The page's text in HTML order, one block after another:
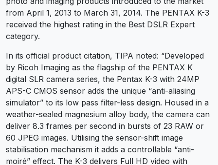
from April 1, 2013 to March 31, 2014. The PENTAX K-3
received the highest rating in the Best DSLR Expert
category.
In its official product citation, TIPA noted: “Developed
by Ricoh Imaging as the flagship of the PENTAX K
digital SLR camera series, the Pentax K-3 with 24MP
APS-C CMOS sensor adds the unique “anti-aliasing
simulator” to its low pass filter-less design. Housed in a
weather-sealed magnesium alloy body, the camera can
deliver 8.3 frames per second in bursts of 23 RAW or
60 JPEG images. Utilising the sensor-shift image
stabilisation mechanism it adds a controllable “anti-
moiré” effect. The K-3 delivers Full HD video with